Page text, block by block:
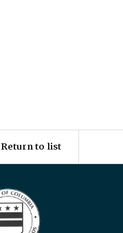
Return to list